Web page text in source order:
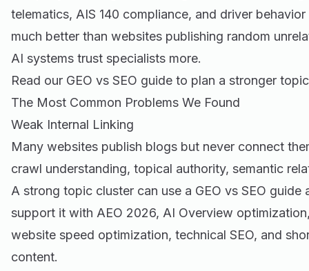
telematics, AIS 140 compliance, and driver
much better than websites publishing random
AI systems trust specialists more.
Read our GEO vs SEO guide to plan a stronger
The Most Common Problems We Found
Weak Internal Linking
Many websites publish blogs but never connect
crawl understanding, topical authority, semantic
A strong topic cluster can use a GEO vs SEO guide
support it with AEO 2026, AI Overview
website speed optimization, technical SEO, and
content.